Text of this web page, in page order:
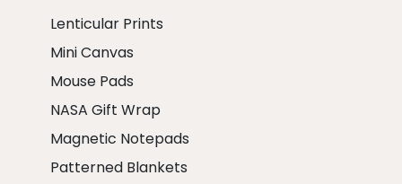
Lenticular Prints
Mini Canvas
Mouse Pads
NASA Gift Wrap
Magnetic Notepads
Patterned Blankets